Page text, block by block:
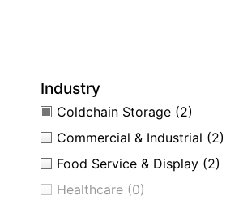
Industry
Coldchain Storage (2)
Commercial & Industrial (2)
Food Service & Display (2)
Healthcare (0)